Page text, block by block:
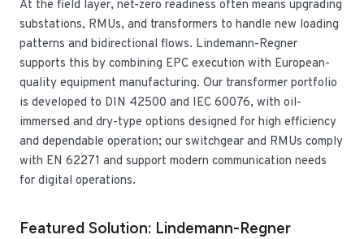
At the field layer, net-zero readiness often means upgrading
substations, RMUs, and transformers to handle new loading
patterns and bidirectional flows. Lindemann-Regner
supports this by combining EPC execution with European-
quality equipment manufacturing. Our transformer portfolio
is developed to DIN 42500 and IEC 60076, with oil-
immersed and dry-type options designed for high efficiency
and dependable operation; our switchgear and RMUs comply
with EN 62271 and support modern communication needs
for digital operations.
Featured Solution: Lindemann-Regner